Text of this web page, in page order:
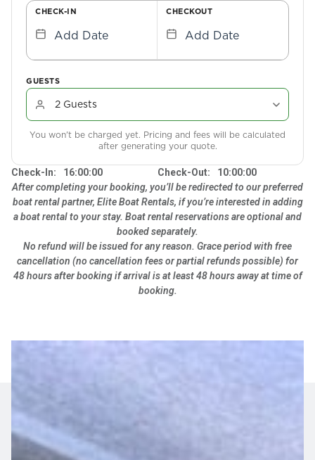
CHECK-IN
Add Date
CHECKOUT
Add Date
GUESTS
You won't be charged yet. Pricing and fees will be calculated
after generating your quote.
Check-In: 16:00:00 Check-Out:
10:00:00
After completing your booking, you’ll be redirected to our preferred
boat rental partner, Elite Boat Rentals, if you’re interested in adding
a boat rental to your stay. Boat rental reservations are optional and
booked separately.
No refund will be issued for any reason. Grace period with free
cancellation (no cancellation fees or partial refunds possible) for
48 hours after booking if arrival is at least 48 hours away at time of
booking.